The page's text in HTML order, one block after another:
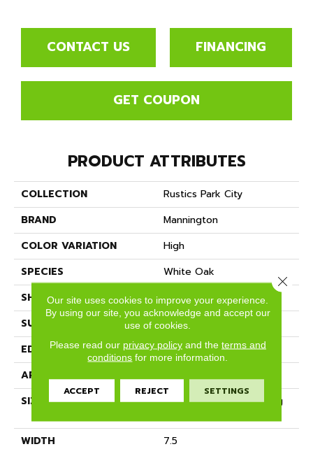
CONTACT US FINANCING
GET COUPON
PRODUCT ATTRIBUTES
COLLECTION
Rustics Park City
BRAND
Mannington
COLOR VARIATION
High
SPECIES
White Oak
SHADE
Light
SURFACE TYPE
Wire Brushed
EDGE
Micro-Bevel
APPLICATION
SIZE
7 1/2" Wide With Varying
WIDTH
7.5
Our site uses cookies to improve your experience.
By using our site, you acknowledge and accept our
use of cookies.
Please read our privacy policyand the terms and
conditions for more information.
ACCEPT REJECT SETTINGS
Close